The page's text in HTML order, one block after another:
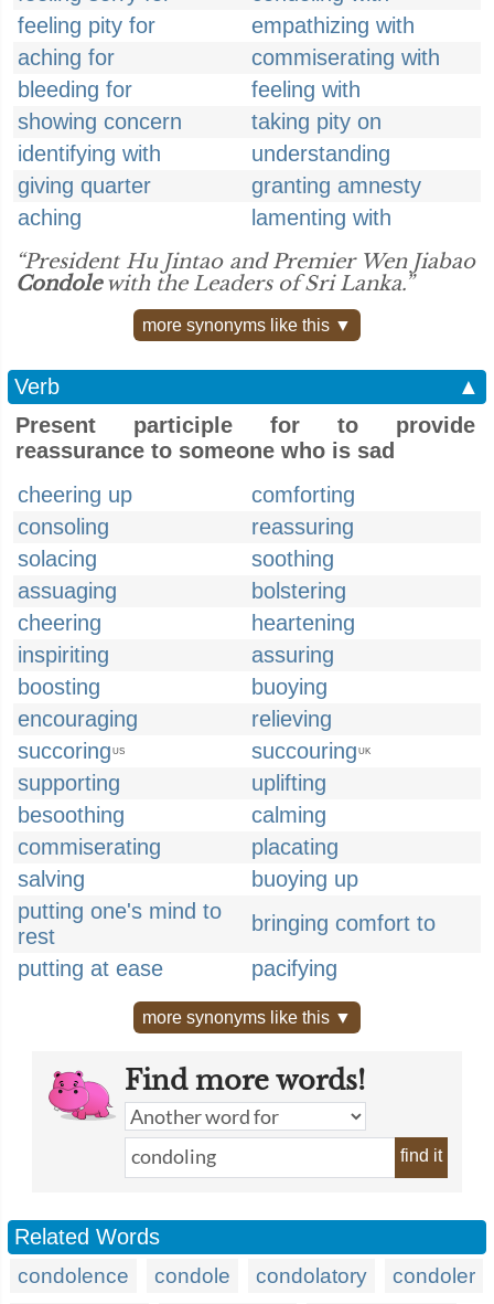
feeling pity for
empathizing with
aching for
commiserating with
bleeding for
feeling with
showing concern
taking pity on
identifying with
understanding
giving quarter
granting amnesty
aching
lamenting with
“President Hu Jintao and Premier Wen Jiabao
Condolewith the Leaders of Sri Lanka.”
more synonyms like this ▼
Verb
▲
Present participle for to provide
reassurance to someone who is sad
cheering up
comforting
consoling
reassuring
solacing
soothing
assuaging
bolstering
cheering
heartening
inspiriting
assuring
boosting
buoying
encouraging
relieving
succoring US succouring UK
supporting
uplifting
besoothing
calming
commiserating
placating
salving
buoying up
putting one's mind to
rest
bringing comfort to
putting at ease
pacifying
more synonyms like this ▼
Find more words!
find it
Related Words
condolence condole condolatory
condoler